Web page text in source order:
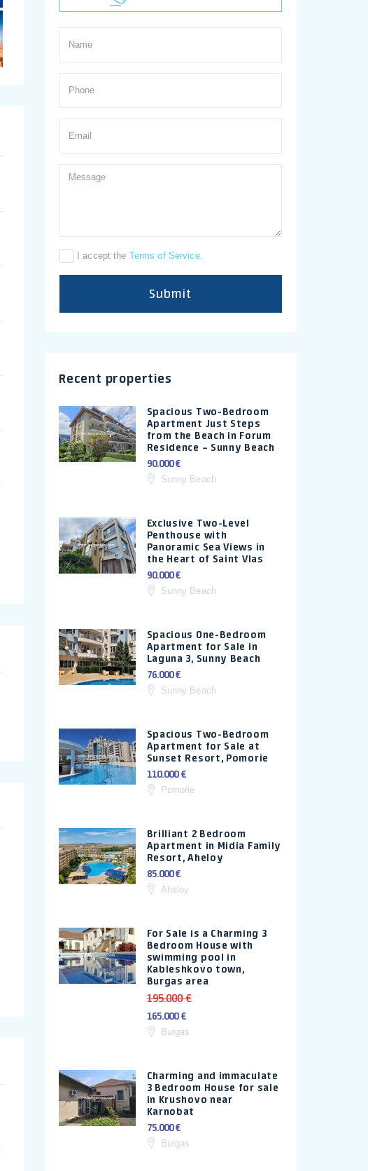
I accept the Terms of Service.
Submit
Recent properties
Spacious Two-Bedroom
Apartment Just Steps
from the Beach in Forum
Residence – Sunny Beach
90.000 €
Sunny Beach
Exclusive Two-Level
Penthouse with
Panoramic Sea Views in
the Heart of Saint Vlas
90.000 €
Sunny Beach
Spacious One-Bedroom
Apartment for Sale in
Laguna 3, Sunny Beach
76.000 €
Sunny Beach
Spacious Two-Bedroom
Apartment for Sale at
Sunset Resort, Pomorie
110.000 €
Pomorie
Brilliant 2 Bedroom
Apartment in Midia Family
Resort, Aheloy
85.000 €
Aheloy
For Sale is a Charming 3
Bedroom House with
swimming pool in
Kableshkovo town,
Burgas area
195.000 €
165.000 €
Burgas
Charming and immaculate
3 Bedroom House for sale
in Krushovo near
Karnobat
75.000 €
Burgas